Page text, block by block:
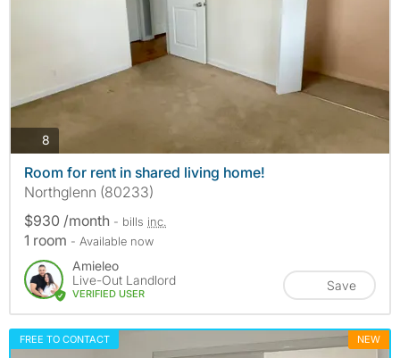
8
Room for rent in shared living home!
Northglenn (80233)
$930 /month - bills inc.
1 room - Available now
Amieleo
Live-Out Landlord
VERIFIED USER
Save
FREE TO CONTACT NEW